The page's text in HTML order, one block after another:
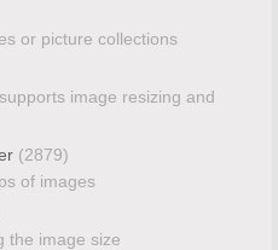
or picture collections
image resizing and
(2879)
of images
the image size